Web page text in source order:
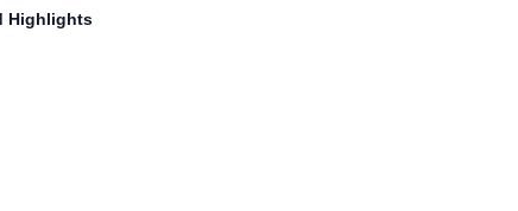
Highlights